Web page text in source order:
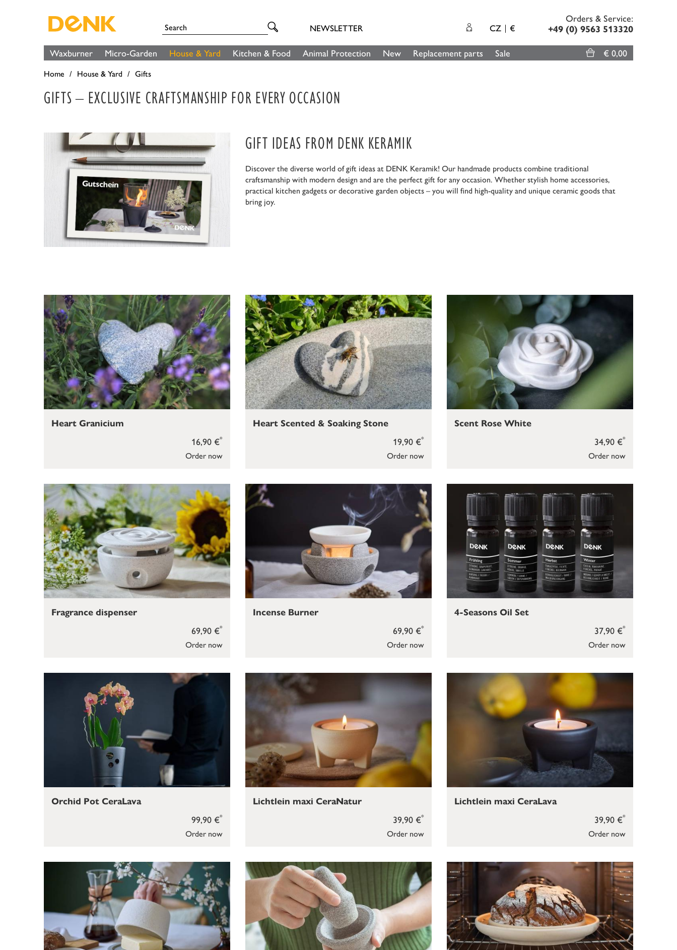
NEWSLETTER CZ €
Orders & Service:
+49 (0) 9563 513320
Waxburner Micro-Garden House & Yard Kitchen & Food Animal Protection New Replacement parts Sale € 0,00
Home House & Yard Gifts
GIFTS – EXCLUSIVE CRAFTSMANSHIP FOR EVERY OCCASION
GIFT IDEAS FROM DENK KERAMIK
Discover the diverse world of gift ideas at DENK Keramik! Our handmade products combine traditional
craftsmanship with modern design and are the perfect gift for any occasion. Whether stylish home accessories,
practical kitchen gadgets or decorative garden objects – you will find high-quality and unique ceramic goods that
bring joy.
Order now
16,90 €*
Heart Granicium
Order now
19,90 €*
Heart Scented & Soaking Stone
Order now
34,90 €*
Scent Rose White
Order now
69,90 €*
Fragrance dispenser
Order now
69,90 €*
Incense Burner
Order now
37,90 €*
4-Seasons Oil Set
Order now
99,90 €*
Orchid Pot CeraLava
Order now
39,90 €*
Lichtlein maxi CeraNatur
Order now
39,90 €*
Lichtlein maxi CeraLava